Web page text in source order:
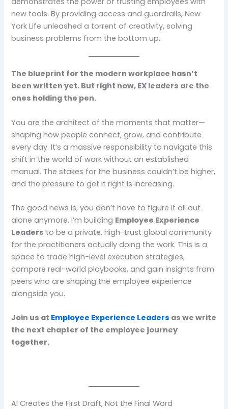
new tools. By providing access and guardrails, New
York Life unleashed a torrent of creativity, solving
business problems from the bottom up.
The blueprint for the modern workplace hasn’t
been written yet. But right now, EX leaders are the
ones holding the pen.
You are the architect of the moments that matter—
shaping how people connect, grow, and contribute
every day. It’s a massive responsibility to navigate this
shift in the world of work without an established
manual. The stakes for the business couldn’t be higher,
and the pressure to get it right is increasing.
The good news is, you don’t have to figure it all out
alone anymore. I’m building Employee Experience
Leaders to be a private, high-trust global community
for the practitioners actually doing the work. This is a
space to trade high-level execution strategies,
compare real-world playbooks, and gain insights from
peers who are shaping the employee experience
alongside you.
Join us at Employee Experience Leaders as we write
the next chapter of the employee journey
together.
AI Creates the First Draft, Not the Final Word